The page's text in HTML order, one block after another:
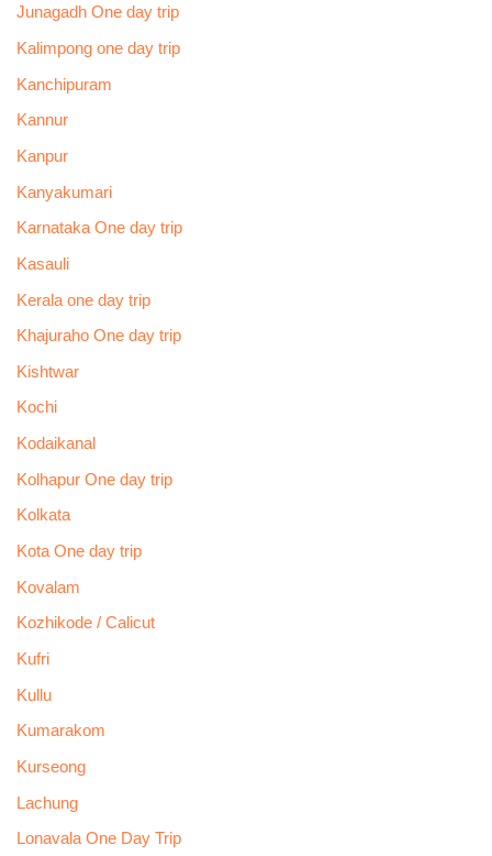
Junagadh One day trip
Kalimpong one day trip
Kanchipuram
Kannur
Kanpur
Kanyakumari
Karnataka One day trip
Kasauli
Kerala one day trip
Khajuraho One day trip
Kishtwar
Kochi
Kodaikanal
Kolhapur One day trip
Kolkata
Kota One day trip
Kovalam
Kozhikode / Calicut
Kufri
Kullu
Kumarakom
Kurseong
Lachung
Lonavala One Day Trip